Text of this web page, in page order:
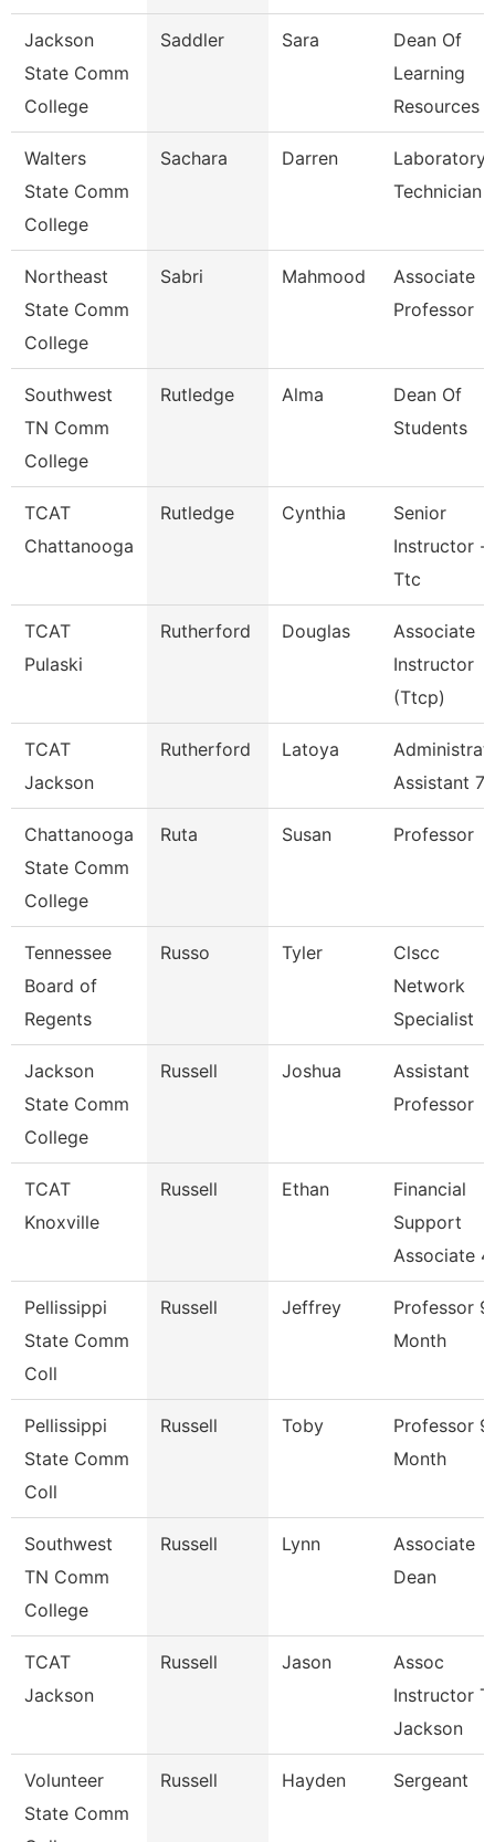
Jackson
State Comm
College
Saddler Sara
Dean Of
Learning
Resources
Walters
State Comm
College
Sachara Darren
Laboratory
Technician
Northeast
State Comm
College
Sabri Mahmood
Associate
Professor
Southwest
TN Comm
College
Rutledge Alma
Dean Of
Students
TCAT
Chattanooga
Rutledge Cynthia
Senior
Instructor -
Ttc
TCAT
Pulaski
Rutherford Douglas
Associate
Instructor
(Ttcp)
TCAT
Jackson
Rutherford Latoya
Assistant 7
Chattanooga
State Comm
College
Ruta Susan Professor
Tennessee
Board of
Regents
Russo Tyler
Clscc
Network
Specialist
Jackson
State Comm
College
Russell Joshua
Assistant
Professor
TCAT
Knoxville
Russell Ethan
Financial
Support
Associate 4
Pellissippi
State Comm
Coll
Russell Jeffrey
Professor 9
Month
Pellissippi
State Comm
Coll
Russell Toby
Professor 9
Month
Southwest
TN Comm
College
Russell Lynn
Associate
Dean
TCAT
Jackson
Russell Jason
Assoc
Instructor
Jackson
Volunteer
State Comm
Russell Hayden Sergeant